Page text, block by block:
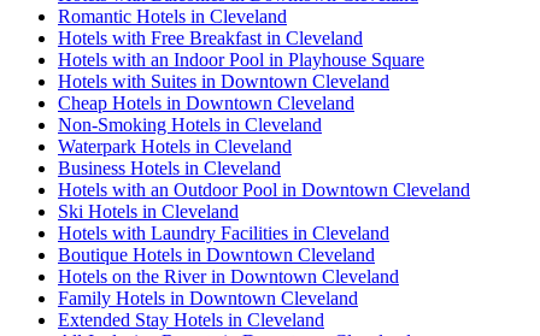
Romantic Hotels in Cleveland
Hotels with Free Breakfast in Cleveland
Hotels with an Indoor Pool in Playhouse Square
Hotels with Suites in Downtown Cleveland
Cheap Hotels in Downtown Cleveland
Non-Smoking Hotels in Cleveland
Waterpark Hotels in Cleveland
Business Hotels in Cleveland
Hotels with an Outdoor Pool in Downtown Cleveland
Ski Hotels in Cleveland
Hotels with Laundry Facilities in Cleveland
Boutique Hotels in Downtown Cleveland
Hotels on the River in Downtown Cleveland
Family Hotels in Downtown Cleveland
Extended Stay Hotels in Cleveland